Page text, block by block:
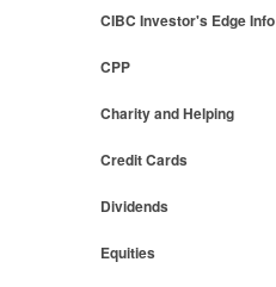
CIBC Investor's Edge Info
CPP
Charity and Helping
Credit Cards
Dividends
Equities